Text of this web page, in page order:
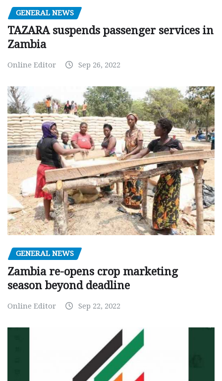
GENERAL NEWS
TAZARA suspends passenger services in
Zambia
Online Editor Sep 26, 2022
GENERAL NEWS
Zambia re-opens crop marketing
season beyond deadline
Online Editor Sep 22, 2022